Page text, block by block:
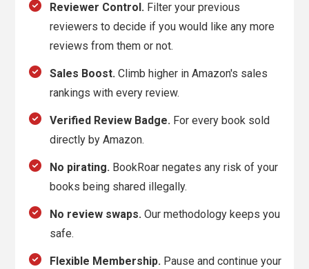
Reviewer Control. Filter your previous
reviewers to decide if you would like any more
reviews from them or not.
Sales Boost. Climb higher in Amazon's sales
rankings with every review.
Verified Review Badge. For every book sold
directly by Amazon.
No pirating. BookRoar negates any risk of your
books being shared illegally.
No review swaps. Our methodology keeps you
safe.
Flexible Membership. Pause and continue your